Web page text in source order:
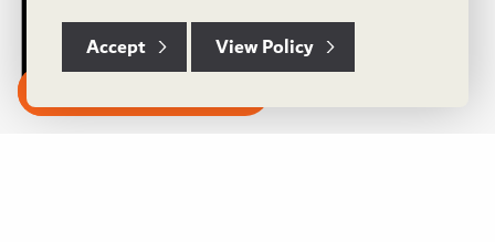
Accept View Policy